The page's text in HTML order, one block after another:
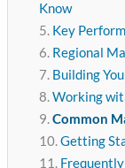
Know
Key
Regional
Building
Working
Common
Getting